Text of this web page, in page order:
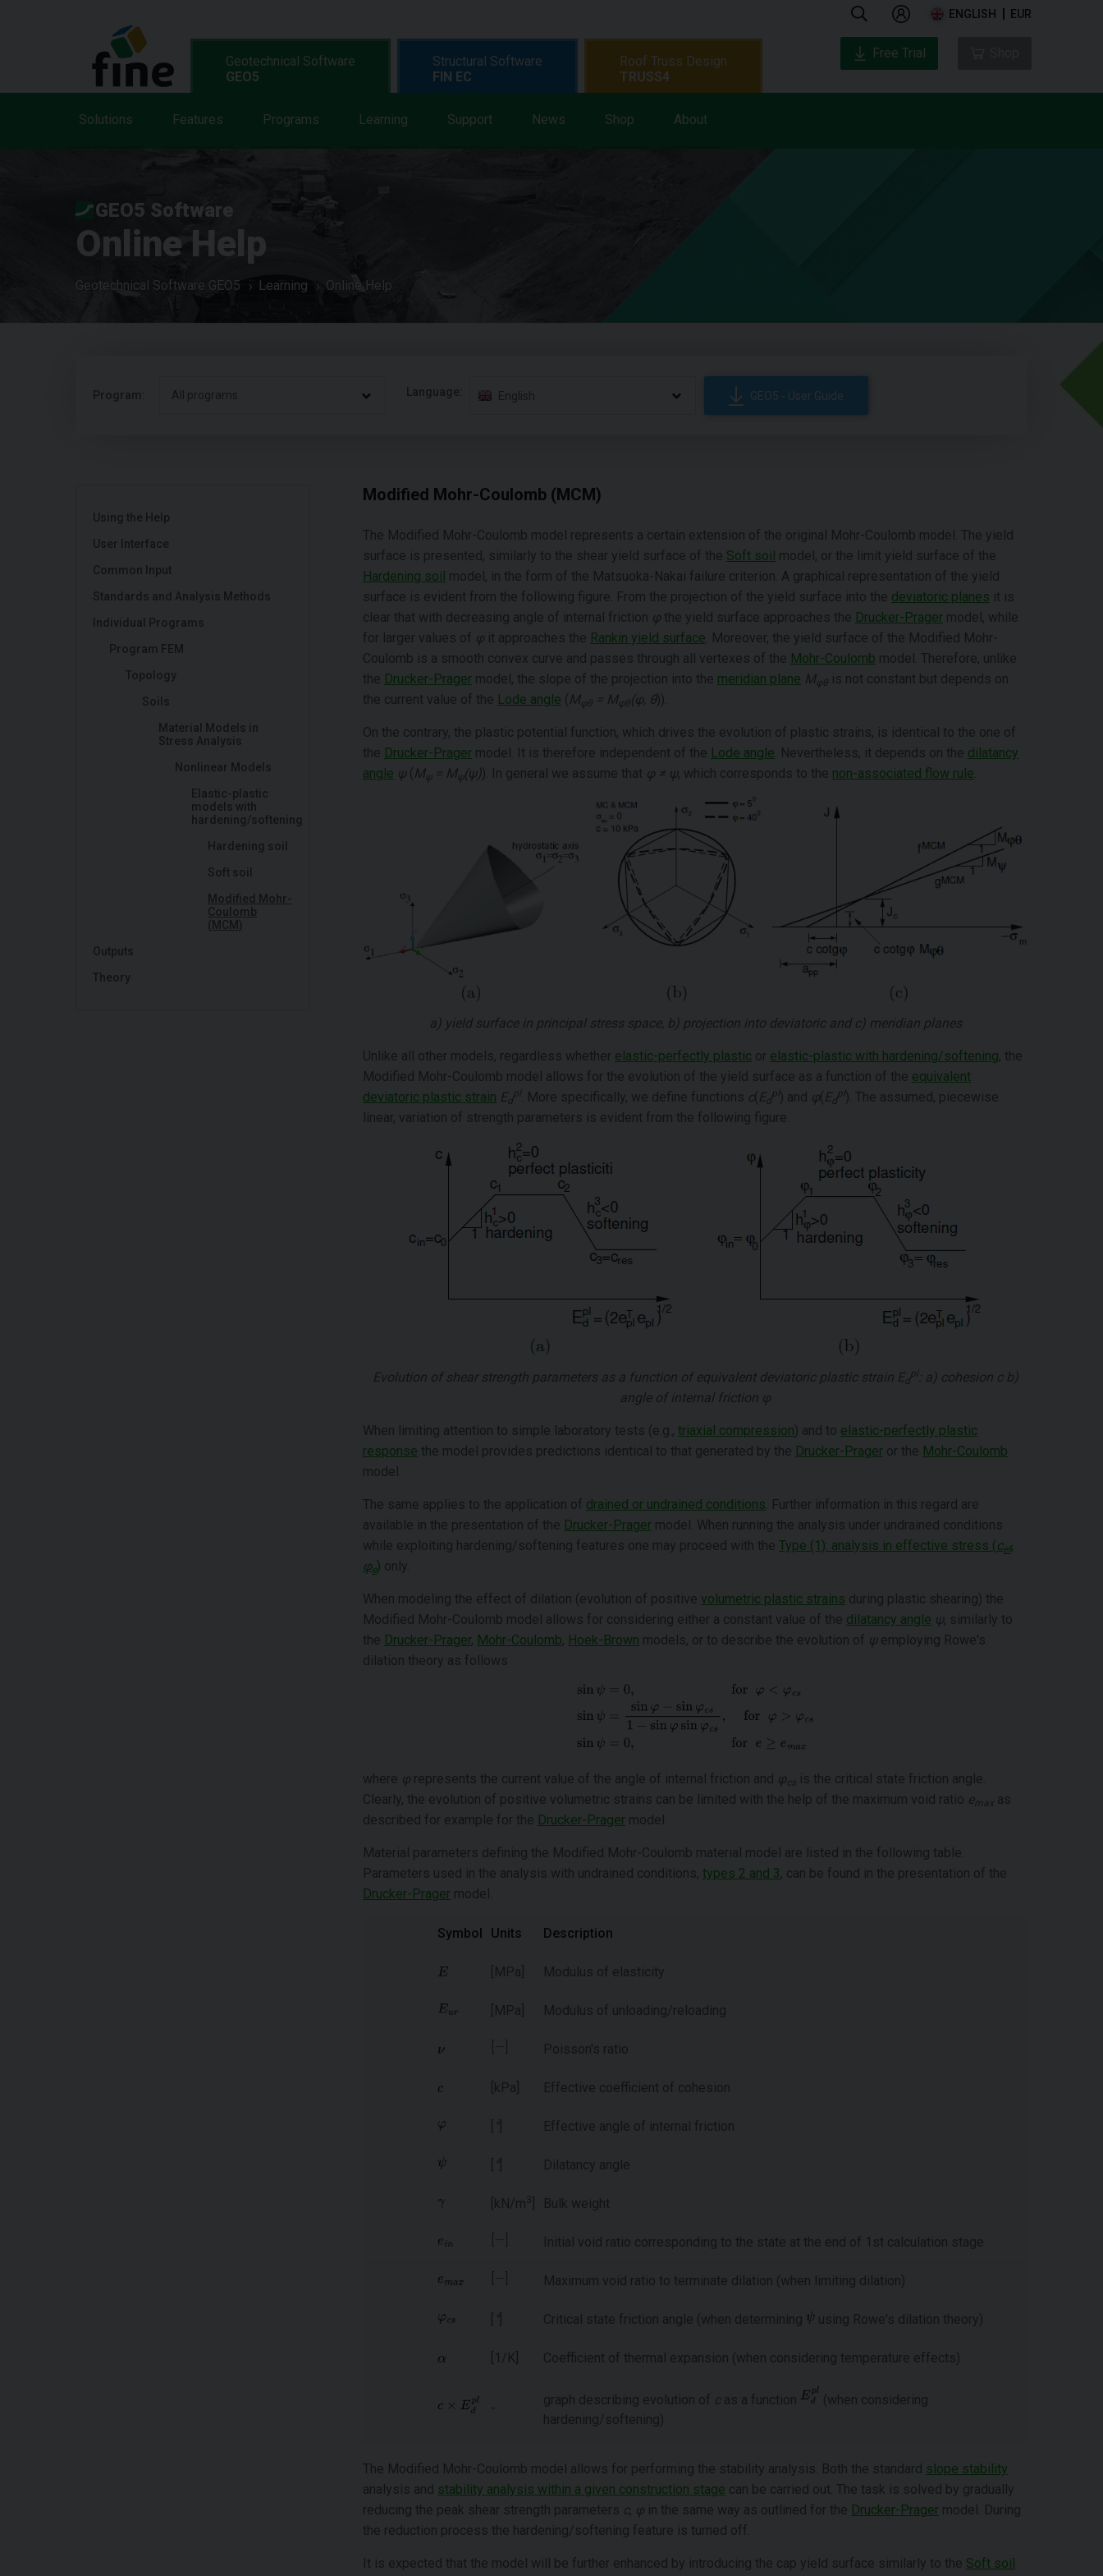
ENGLISH EUR
Geotechnical Software
GEO5
Solutions Features Programs Learning Support News Shop About
Structural Software
FIN EC
Roof Truss Design
TRUSS4
Free Trial
GEO5 Software
Online Help
Geotechnical Software GEO5 Learning Online Help
Program: All programs Language: English GEO5 - User Guide
Using the Help
User Interface
Common Input
Standards and Analysis Methods
Individual Programs
Program FEM
Topology
Soils
Material Models in
Stress Analysis
Nonlinear Models
Elastic-plastic
models with
hardening/softening
Hardening soil
Soft soil
Modified Mohr-
Coulomb
(MCM)
Outputs
Theory
Modified Mohr-Coulomb (MCM)
The Modified Mohr-Coulomb model represents a certain extension of the original Mohr-Coulomb model. The yield
surface is presented, similarly to the shear yield surface of the Soft soil model, or the limit yield surface of the
Hardening soil model, in the form of the Matsuoka-Nakai failure criterion. A graphical representation of the yield
surface is evident from the following figure. From the projection of the yield surface into the deviatoric planes it is
clear that with decreasing angle of internal friction φ the yield surface approaches the Drucker-Prager model, while
for larger values of φ it approaches the Rankin yield surface . Moreover, the yield surface of the Modified Mohr-
Coulomb is a smooth convex curve and passes through all vertexes of the Mohr-Coulomb model. Therefore, unlike
the Drucker-Prager model, the slope of the projection into the meridian plane M φθ is not constant but depends on
the current value of the Lode angle ( M φθ = M φθ(φ, θ)).
On the contrary, the plastic potential function, which drives the evolution of plastic strains, is identical to the one of
the Drucker-Prager model. It is therefore independent of the Lode angle . Nevertheless, it depends on the dilatancy
angle ψ ( Mψ = Mψ (ψ)). In general we assume that φ ≠ ψ, which corresponds to the non-associated flow rule
a) yield surface in principal stress space, b) projection into deviatoric and c) meridian planes
Unlike all other models, regardless whether elastic-perfectly plastic or elastic-plastic with hardening/softening, the
Modified Mohr-Coulomb model allows for the evolution of the yield surface as a function of the equivalent
deviatoric plastic strain E d
pl . More specifically, we define functions c( E d
pl) and φ( E d
pl). The assumed, piecewise
linear, variation of strength parameters is evident from the following figure.
Evolution of shear strength parameters as a function of equivalent deviatoric plastic strain E d
pl: a) cohesion cb)
angle of internal friction φ
When limiting attention to simple laboratory tests (e.g., triaxial compression) and to elastic-perfectly plastic
response the model provides predictions identical to that generated by the Drucker-Prager or the Mohr-Coulomb
model.
The same applies to the application of drained or undrained conditions . Further information in this regard are
available in the presentation of the Drucker-Prager model. When running the analysis under undrained conditions
while exploiting hardening/softening features one may proceed with the Type (1): analysis in effective stress (cef,
φe) only.
When modeling the effect of dilation (evolution of positive volumetric plastic strains during plastic shearing) the
Modified Mohr-Coulomb model allows for considering either a constant value of the dilatancy angle ψ, similarly to
the Drucker-Prager, Mohr-Coulomb, Hoek-Brown models, or to describe the evolution of ψ employing Rowe's
dilation theory as follows
where φ represents the current value of the angle of internal friction and φ cs is the critical state friction angle.
Clearly, the evolution of positive volumetric strains can be limited with the help of the maximum void ratio emax as
described for example for the Drucker-Prager model.
Material parameters defining the Modified Mohr-Coulomb material model are listed in the following table.
Parameters used in the analysis with undrained conditions, types 2 and 3, can be found in the presentation of the
Drucker-Prager model.
Symbol Units Description
[MPa] Modulus of elasticity
[MPa] Modulus of unloading/reloading
Poisson's ratio
[kPa] Effective coefficient of cohesion
Effective angle of internal friction
Dilatancy angle
[kN/m 3 Bulk weight
Initial void ratio corresponding to the state at the end of 1st calculation stage
Maximum void ratio to terminate dilation (when limiting dilation)
Critical state friction angle (when determining using Rowe's dilation theory)
[1/K] Coefficient of thermal expansion (when considering temperature effects)
-
graph describing evolution of c as a function
(when considering
hardening/softening)
The Modified Mohr-Coulomb model allows for performing the stability analysis. Both the standard slope stability
analysis and stability analysis within a given construction stage can be carried out. The task is solved by gradually
reducing the peak shear strength parameters c, φ in the same way as outlined for the Drucker-Prager model. During
the reduction process the hardening/softening feature is turned off.
It is expected that the model will be further enhanced by introducing the cap yield surface similarly to the Soft soil